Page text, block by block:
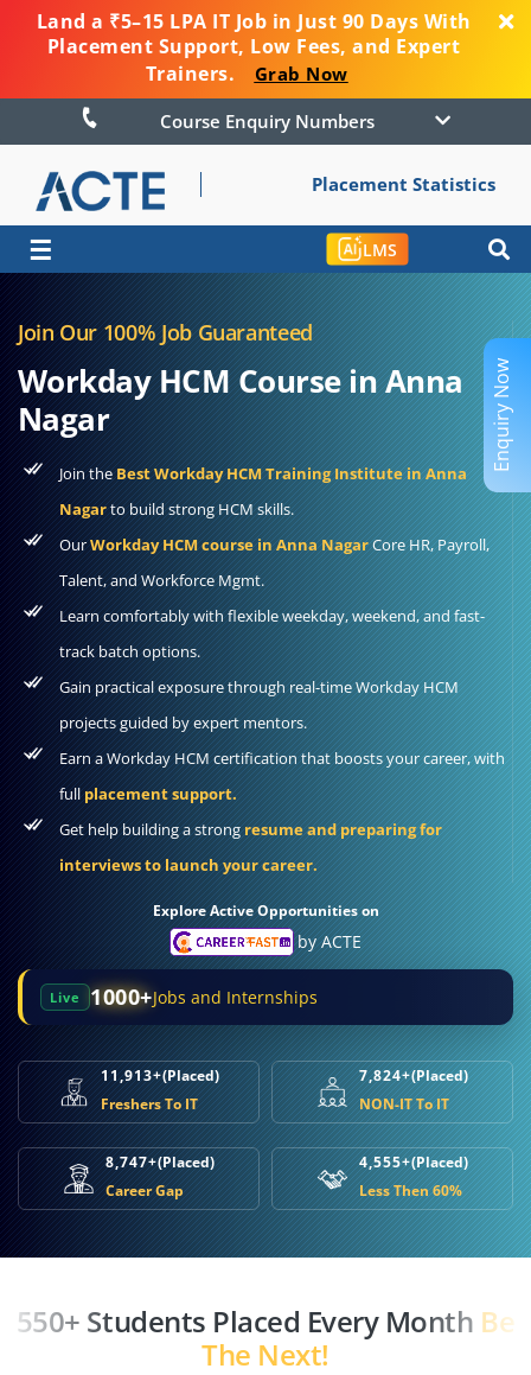
Land a ₹5–15 LPA IT Job in Just 90 Days With
Placement Support, Low Fees, and Expert
Trainers.
Grab Now
Course Enquiry Numbers
Placement Statistics
☰ LMS
Join Our 100% Job Guaranteed
Workday HCM Course in Anna
Nagar
Join theBest Workday HCM Training Institute in Anna
Nagarto build strong HCM skills.
OurWorkday HCM course in Anna NagarCore HR, Payroll,
Talent, and Workforce Mgmt.
Learn comfortably with flexible weekday, weekend, and fast-
track batch options.
Gain practical exposure through real-time Workday HCM
projects guided by expert mentors.
Earn a Workday HCM certification that boosts your career, with
fullplacement support.
Get help building a strongresume and preparing for
interviews to launch your career.
Explore Active Opportunities on
by ACTE
Live 1000+Jobs and Internships
11,913+(Placed)
Freshers To IT
7,824+(Placed)
NON-IT To IT
8,747+(Placed)
Career Gap
4,555+(Placed)
Less Then 60%
550+ Students Placed Every Month Be
The Next!
Enquiry Now